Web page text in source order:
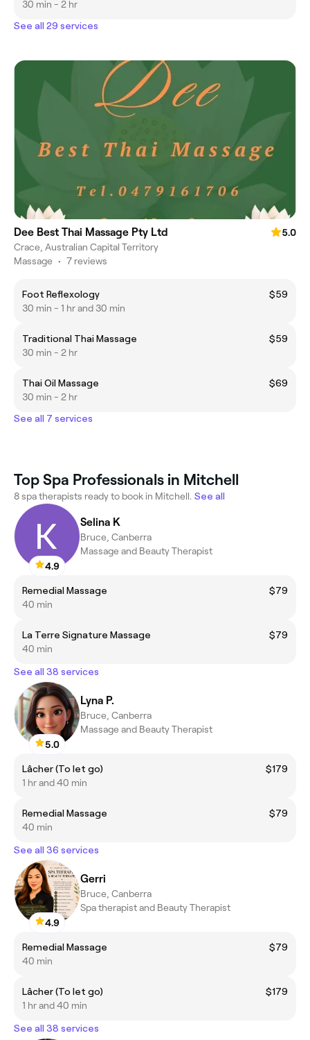
30 min - 2 hr
See all 29 services
Dee Best Thai Massage Pty Ltd
5.0
Crace, Australian Capital Territory
Massage • 7 reviews
Foot Reflexology
$59
30 min - 1 hr and 30 min
Traditional Thai Massage
$59
30 min - 2 hr
Thai Oil Massage
$69
30 min - 2 hr
See all 7 services
Top Spa Professionals in Mitchell
8 spa therapists ready to book in Mitchell. See all
4.9
Selina K
Bruce, Canberra
Massage and Beauty Therapist
Remedial Massage
$79
40 min
La Terre Signature Massage
$79
40 min
See all 38 services
5.0
Lyna P.
Bruce, Canberra
Massage and Beauty Therapist
Lâcher (To let go)
$179
1 hr and 40 min
Remedial Massage
$79
40 min
See all 36 services
4.9
Gerri
Bruce, Canberra
Spa therapist and Beauty Therapist
Remedial Massage
$79
40 min
Lâcher (To let go)
$179
1 hr and 40 min
See all 38 services